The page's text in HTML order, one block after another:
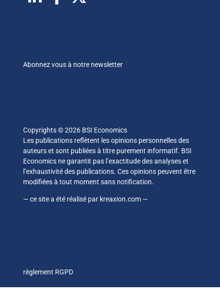
Abonnez vous à notre newsletter
Copyrights © 2026 BSI Economics
Les publications reflètent les opinions personnelles des
auteurs et sont publiées à titre purement informatif. BSI
Economics ne garantit pas l’exactitude des analyses et
l’exhaustivité des publications. Ces opinions peuvent être
modifiées à tout moment sans notification.
— ce site a été réalisé par kreaxion.com —
règlement RGPD